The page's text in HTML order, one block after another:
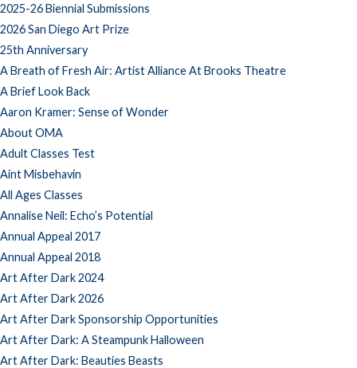
2025-26 Biennial Submissions
2026 San Diego Art Prize
25th Anniversary
A Breath of Fresh Air: Artist Alliance At Brooks Theatre
A Brief Look Back
Aaron Kramer: Sense of Wonder
About OMA
Adult Classes Test
Aint Misbehavin
All Ages Classes
Annalise Neil: Echo’s Potential
Annual Appeal 2017
Annual Appeal 2018
Art After Dark 2024
Art After Dark 2026
Art After Dark Sponsorship Opportunities
Art After Dark: A Steampunk Halloween
Art After Dark: Beauties Beasts